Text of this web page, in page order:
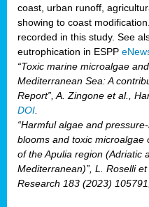
coast, urban runoff,
showing to coast
recorded in this study. See
eutrophication in ESPP
“Toxic marine microalgae
Mediterranean Sea: A
Report”, A. Zingone et al.,
DOI
“Harmful algae and
blooms and toxic
of the Apulia region (Adriatic
Mediterranean)”, L. Roselli
Research 183 (2023) 105791,